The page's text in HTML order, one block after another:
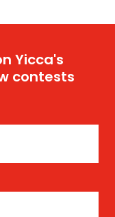
Yicca's
contests